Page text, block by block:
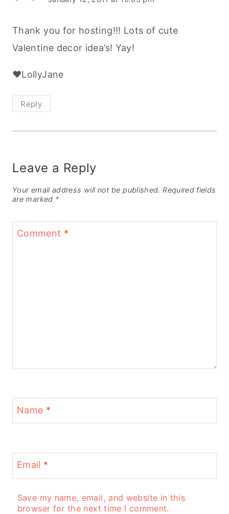
Thank you for hosting!!! Lots of cute
Valentine decor idea’s! Yay!
♥LollyJane
Reply
Leave a Reply
Your email address will not be published. Required fields
are marked *
Comment *
Name *
Email *
Save my name, email, and website in this
browser for the next time I comment.